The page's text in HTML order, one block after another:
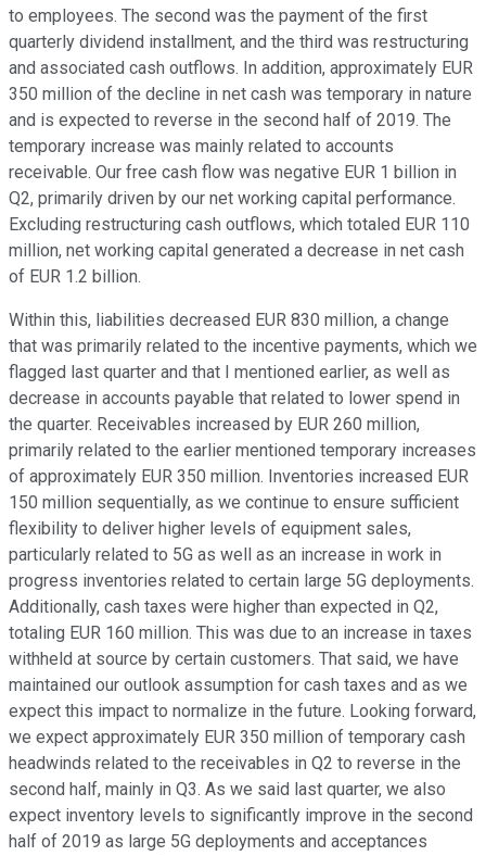
to employees. The second was the payment of the first
quarterly dividend installment, and the third was restructuring
and associated cash outflows. In addition, approximately EUR
350 million of the decline in net cash was temporary in nature
and is expected to reverse in the second half of 2019. The
temporary increase was mainly related to accounts
receivable. Our free cash flow was negative EUR 1 billion in
Q2, primarily driven by our net working capital performance.
Excluding restructuring cash outflows, which totaled EUR 110
million, net working capital generated a decrease in net cash
of EUR 1.2 billion.
Within this, liabilities decreased EUR 830 million, a change
that was primarily related to the incentive payments, which we
flagged last quarter and that I mentioned earlier, as well as
decrease in accounts payable that related to lower spend in
the quarter. Receivables increased by EUR 260 million,
primarily related to the earlier mentioned temporary increases
of approximately EUR 350 million. Inventories increased EUR
150 million sequentially, as we continue to ensure sufficient
flexibility to deliver higher levels of equipment sales,
particularly related to 5G as well as an increase in work in
progress inventories related to certain large 5G deployments.
Additionally, cash taxes were higher than expected in Q2,
totaling EUR 160 million. This was due to an increase in taxes
withheld at source by certain customers. That said, we have
maintained our outlook assumption for cash taxes and as we
expect this impact to normalize in the future. Looking forward,
we expect approximately EUR 350 million of temporary cash
headwinds related to the receivables in Q2 to reverse in the
second half, mainly in Q3. As we said last quarter, we also
expect inventory levels to significantly improve in the second
half of 2019 as large 5G deployments and acceptances